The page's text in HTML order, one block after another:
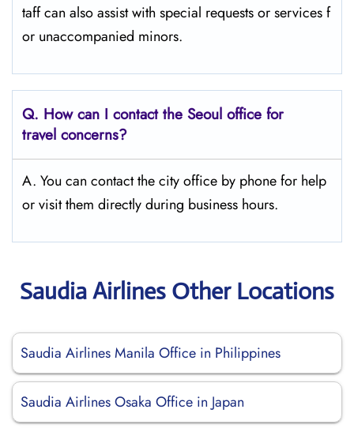
taff can also assist with special requests or services f
or unaccompanied minors.
Q. How can I contact the Seoul office for
travel concerns?
A. You can contact the city office by phone for help
or visit them directly during business hours.
Saudia Airlines Other Locations
Saudia Airlines Manila Office in Philippines
Saudia Airlines Osaka Office in Japan